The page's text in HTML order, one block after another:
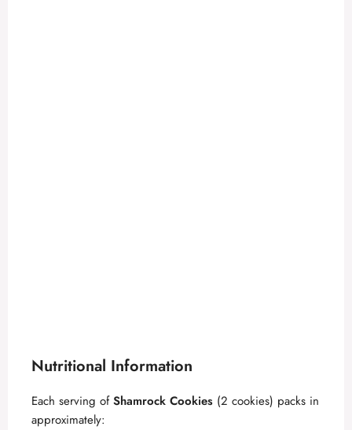
Nutritional Information
Each serving ofShamrock Cookies (2 cookies) packs in
approximately: